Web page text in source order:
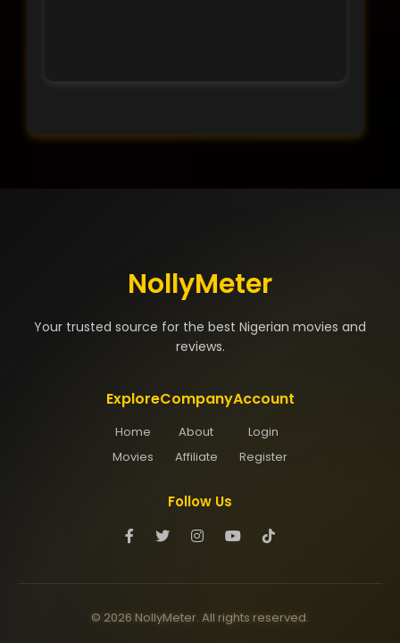
NollyMeter
Your trusted source for the best Nigerian movies and
reviews.
Explore
Home
Movies
Company
About
Affiliate
Account
Login
Register
Follow Us
© 2026 NollyMeter. All rights reserved.